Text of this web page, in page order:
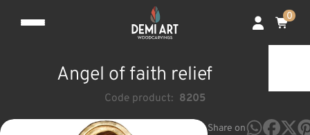
0
Angel of faith relief
Code product: 8205
Share on